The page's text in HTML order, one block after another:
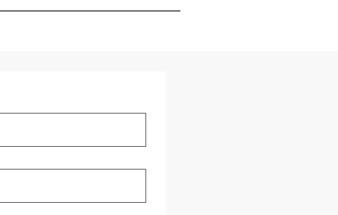
market research,